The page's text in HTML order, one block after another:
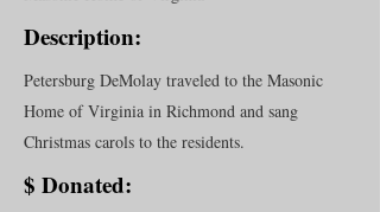
Description:
Petersburg DeMolay traveled to the Masonic
Home of Virginia in Richmond and sang
Christmas carols to the residents.
$ Donated: